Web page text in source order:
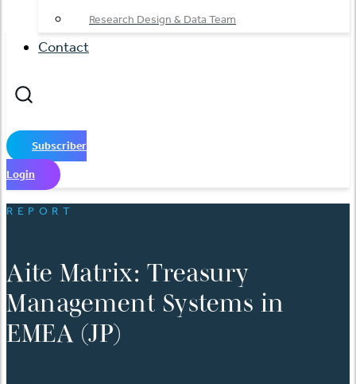
Research Design & Data Team
Contact
Subscriber
Login
REPORT
Aite Matrix: Treasury
Management Systems in
EMEA (JP)